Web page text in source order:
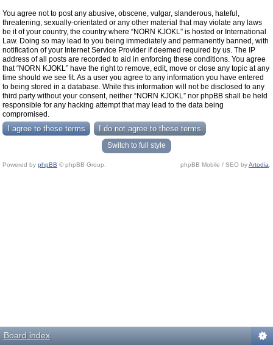
You agree not to post any abusive, obscene, vulgar, slanderous, hateful,
threatening, sexually-orientated or any other material that may violate any laws
be it of your country, the country where “NORN KJOKL” is hosted or International
Law. Doing so may lead to you being immediately and permanently banned, with
notification of your Internet Service Provider if deemed required by us. The IP
address of all posts are recorded to aid in enforcing these conditions. You agree
that “NORN KJOKL” have the right to remove, edit, move or close any topic at any
time should we see fit. As a user you agree to any information you have entered
to being stored in a database. While this information will not be disclosed to any
third party without your consent, neither “NORN KJOKL” nor phpBB shall be held
responsible for any hacking attempt that may lead to the data being
compromised.
Switch to full style
Powered by phpBB © phpBB Group. phpBB Mobile / SEO byArtodia
Board index